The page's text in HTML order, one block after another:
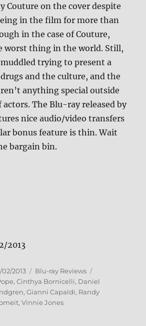
Couture on the cover despite
in the film for more than
in the case of Couture,
worst thing in the world. Still,
trying to present a
and the culture, and the
anything special outside
The Blu-ray released by
nice audio/video transfers
bonus feature is thin. Wait
bargain bin.
2013
02/2013 Categories
Blu-ray Reviews
,Cinthya Bornicelli, Daniel
,Gianni Capaldi, Randy
,Vinnie Jones